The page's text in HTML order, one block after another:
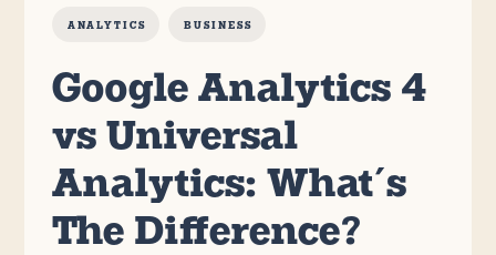
ANALYTICS BUSINESS
Google Analytics 4
vs Universal
Analytics: What’s
The Difference?